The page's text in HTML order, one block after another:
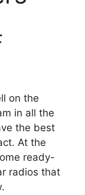
on the
in all the
the best
At the
ready-
radios that